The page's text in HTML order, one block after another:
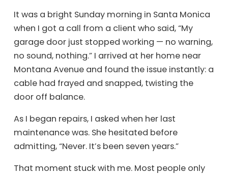
It was a bright Sunday morning in Santa Monica
when I got a call from a client who said, “My
garage door just stopped working — no warning,
no sound, nothing.” I arrived at her home near
Montana Avenue and found the issue instantly: a
cable had frayed and snapped, twisting the
door off balance.
As I began repairs, I asked when her last
maintenance was. She hesitated before
admitting, “Never. It’s been seven years.”
That moment stuck with me. Most people only